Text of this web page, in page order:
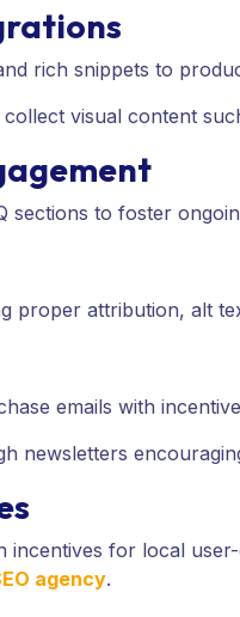
rich snippets to
visual content
sections to foster
proper attribution, alt
emails with
newsletters
for local
agency.